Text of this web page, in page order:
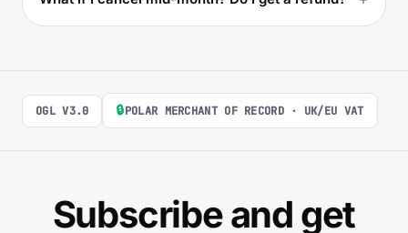
OGL V3.0 🔒POLAR MERCHANT OF RECORD · UK/EU VAT
Subscribe and get